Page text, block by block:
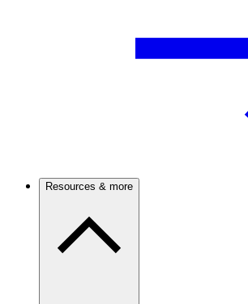
Resources & more